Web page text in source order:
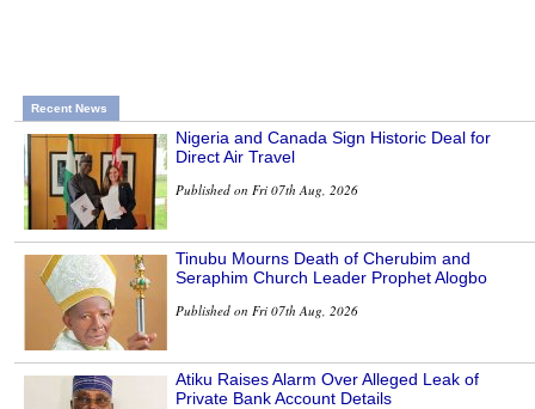
Recent News
Nigeria and Canada Sign Historic Deal for
Direct Air Travel
Published on Fri 07th Aug, 2026
Tinubu Mourns Death of Cherubim and
Seraphim Church Leader Prophet Alogbo
Published on Fri 07th Aug, 2026
Atiku Raises Alarm Over Alleged Leak of
Private Bank Account Details